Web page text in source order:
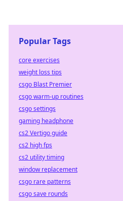
Popular Tags
core exercises
weight loss tips
csgo Blast Premier
csgo warm-up routines
csgo settings
gaming headphone
cs2 Vertigo guide
cs2 high fps
cs2 utility timing
window replacement
csgo rare patterns
csgo save rounds